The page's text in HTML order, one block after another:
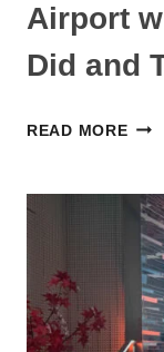
Airport
Did and
READ MORE
WE